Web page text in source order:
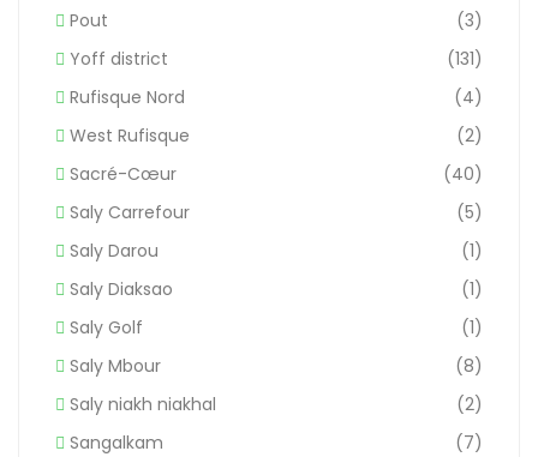
Pout
(3)
Yoff district
(131)
Rufisque Nord
(4)
West Rufisque
(2)
Sacré-Cœur
(40)
Saly Carrefour
(5)
Saly Darou
(1)
Saly Diaksao
(1)
Saly Golf
(1)
Saly Mbour
(8)
Saly niakh niakhal
(2)
Sangalkam
(7)